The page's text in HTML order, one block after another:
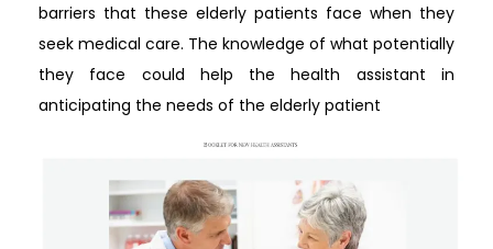
barriers that these elderly patients face when they
seek medical care. The knowledge of what potentially
they face could help the health assistant in
anticipating the needs of the elderly patient